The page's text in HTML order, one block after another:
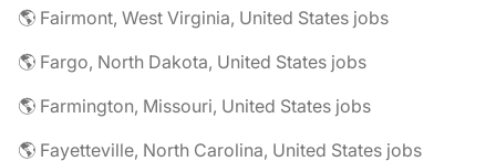
🌎 Fairmont, West Virginia, United States jobs
🌎 Fargo, North Dakota, United States jobs
🌎 Farmington, Missouri, United States jobs
🌎 Fayetteville, North Carolina, United States jobs